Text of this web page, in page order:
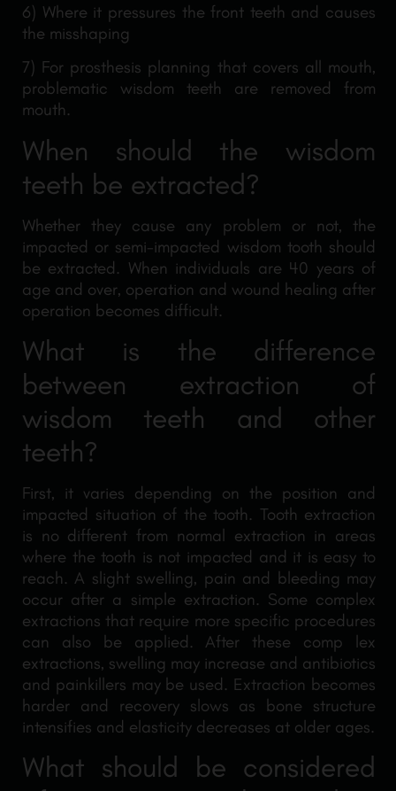
6) Where it pressures the front teeth and causes
the misshaping
7) For prosthesis planning that covers all mouth,
problematic wisdom teeth are removed from
mouth.
When should the wisdom
teeth be extracted?
Whether they cause any problem or not, the
impacted or semi-impacted wisdom tooth should
be extracted. When individuals are 40 years of
age and over, operation and wound healing after
operation becomes difficult.
What is the difference
between extraction of
wisdom teeth and other
teeth?
First, it varies depending on the position and
impacted situation of the tooth. Tooth extraction
is no different from normal extraction in areas
where the tooth is not impacted and it is easy to
reach. A slight swelling, pain and bleeding may
occur after a simple extraction. Some complex
extractions that require more specific procedures
can also be applied. After these comp lex
extractions, swelling may increase and antibiotics
and painkillers may be used. Extraction becomes
harder and recovery slows as bone structure
intensifies and elasticity decreases at older ages.
What should be considered